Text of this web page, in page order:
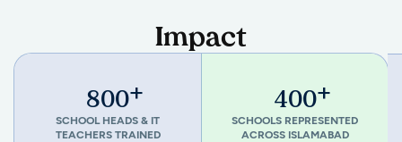
Impact
800+
SCHOOL HEADS & IT
TEACHERS TRAINED
400+
SCHOOLS REPRESENTED
ACROSS ISLAMABAD